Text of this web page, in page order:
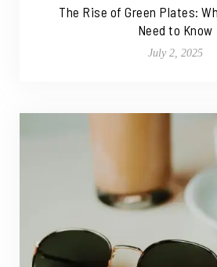
The Rise of Green Plates:
Need to Know
July 2, 2025